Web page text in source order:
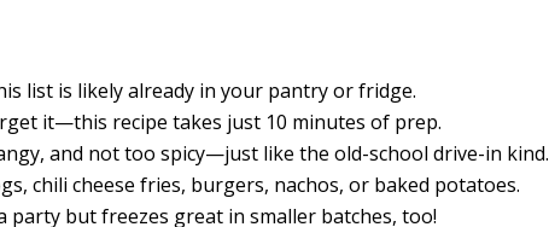
list is likely already in your pantry or fridge.
it—this recipe takes just 10 minutes of prep.
and not too spicy—just like the old-school drive-in kind.
chili cheese fries, burgers, nachos, or baked potatoes.
party but freezes great in smaller batches, too!